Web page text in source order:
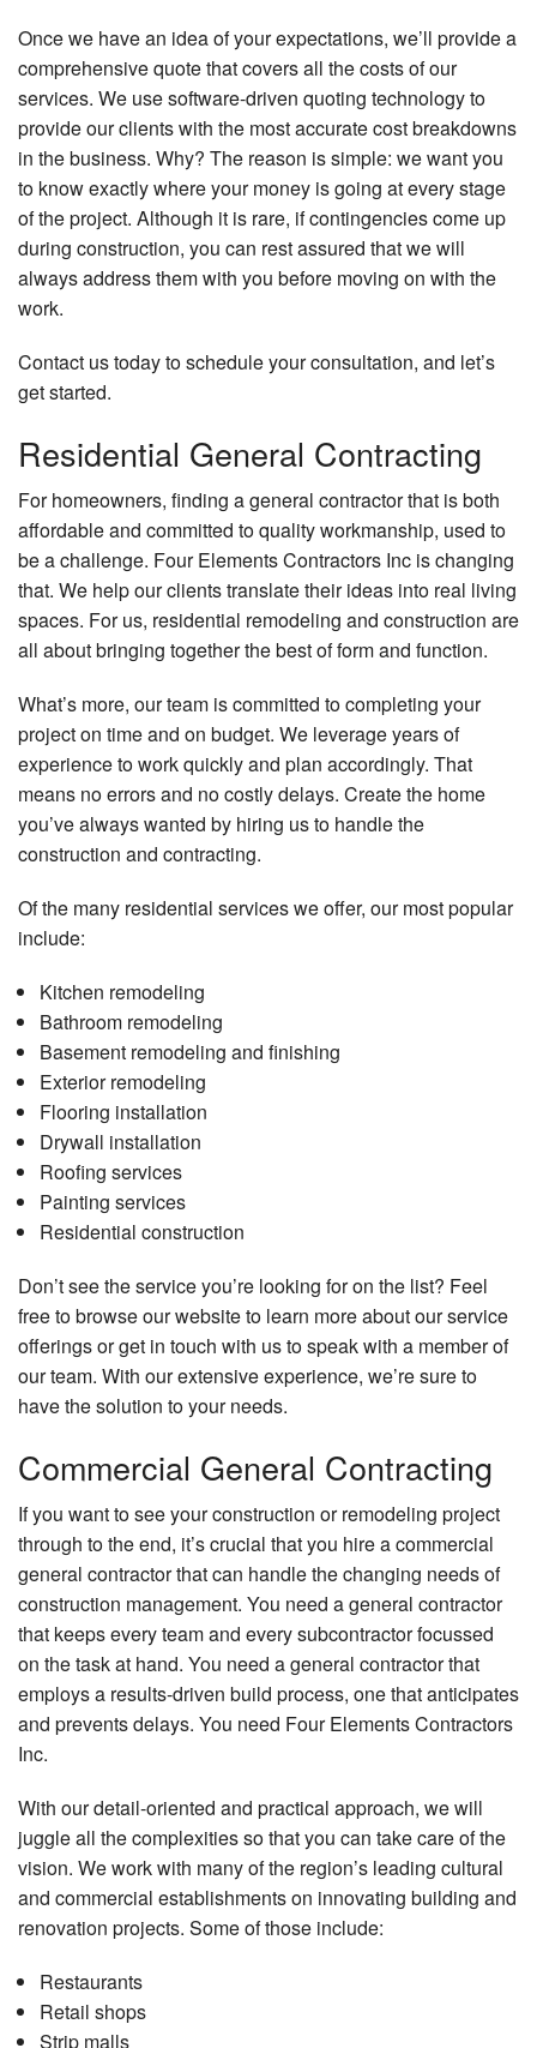
Once we have an idea of your expectations, we’ll provide a
comprehensive quote that covers all the costs of our
services. We use software-driven quoting technology to
provide our clients with the most accurate cost breakdowns
in the business. Why? The reason is simple: we want you
to know exactly where your money is going at every stage
of the project. Although it is rare, if contingencies come up
during construction, you can rest assured that we will
always address them with you before moving on with the
work.
Contact us today to schedule your consultation, and let’s
get started.
Residential General Contracting
For homeowners, finding a general contractor that is both
affordable and committed to quality workmanship, used to
be a challenge. Four Elements Contractors Inc is changing
that. We help our clients translate their ideas into real living
spaces. For us, residential remodeling and construction are
all about bringing together the best of form and function.
What’s more, our team is committed to completing your
project on time and on budget. We leverage years of
experience to work quickly and plan accordingly. That
means no errors and no costly delays. Create the home
you’ve always wanted by hiring us to handle the
construction and contracting.
Of the many residential services we offer, our most popular
include:
Kitchen remodeling
Bathroom remodeling
Basement remodeling and finishing
Exterior remodeling
Flooring installation
Drywall installation
Roofing services
Painting services
Residential construction
Don’t see the service you’re looking for on the list? Feel
free to browse our website to learn more about our service
offerings or get in touch with us to speak with a member of
our team. With our extensive experience, we’re sure to
have the solution to your needs.
Commercial General Contracting
If you want to see your construction or remodeling project
through to the end, it’s crucial that you hire a commercial
general contractor that can handle the changing needs of
construction management. You need a general contractor
that keeps every team and every subcontractor focussed
on the task at hand. You need a general contractor that
employs a results-driven build process, one that anticipates
and prevents delays. You need Four Elements Contractors
Inc.
With our detail-oriented and practical approach, we will
juggle all the complexities so that you can take care of the
vision. We work with many of the region’s leading cultural
and commercial establishments on innovating building and
renovation projects. Some of those include:
Restaurants
Retail shops
Strip malls